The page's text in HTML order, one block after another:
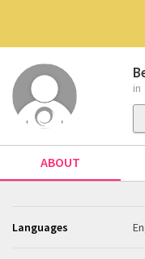
in
ABOUT
Languages